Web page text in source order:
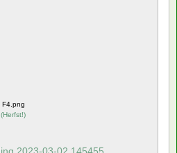
F4.png
(Herfst!)